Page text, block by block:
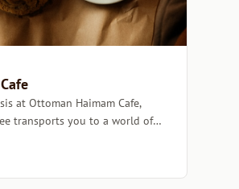
at Ottoman Haimam Cafe,
transports you to a world of